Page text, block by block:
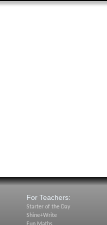
For Teachers:
Starter of the Day
Shine+Write